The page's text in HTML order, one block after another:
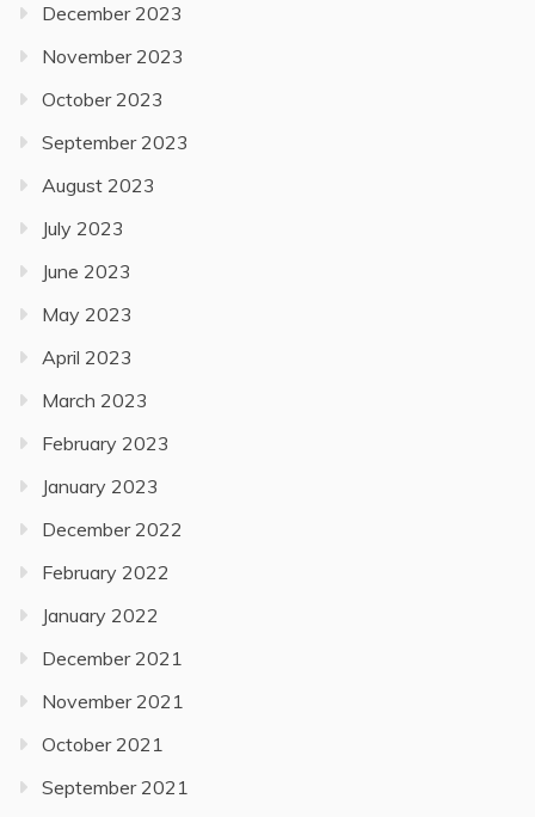
December 2023
November 2023
October 2023
September 2023
August 2023
July 2023
June 2023
May 2023
April 2023
March 2023
February 2023
January 2023
December 2022
February 2022
January 2022
December 2021
November 2021
October 2021
September 2021